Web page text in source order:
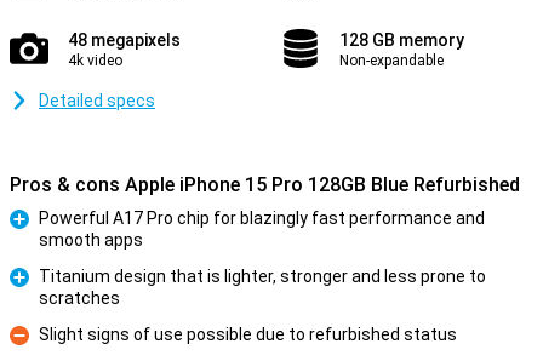
48 megapixels
4k video
128 GB memory
Non-expandable
Detailed specs
Pros & cons Apple iPhone 15 Pro 128GB Blue Refurbished
Powerful A17 Pro chip for blazingly fast performance and
smooth apps
Titanium design that is lighter, stronger and less prone to
scratches
Con
Slight signs of use possible due to refurbished status